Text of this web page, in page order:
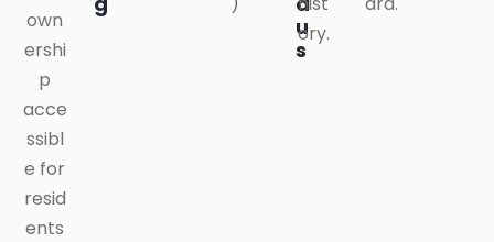
own
ershi
p
acce
ssibl
e for
resid
ents
u
s
ory.